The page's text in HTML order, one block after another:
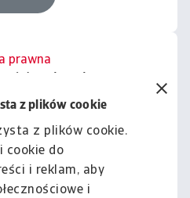
z plików cookie
z plików cookie.
cookie do
i reklam, aby
i
prawna
wyłączeniu